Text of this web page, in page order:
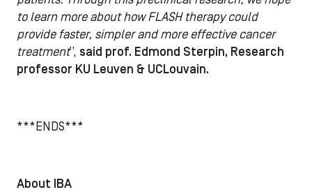
to learn more about how FLASH therapy could
provide faster, simpler and more effective cancer
treatment”, said prof. Edmond Sterpin, Research
professor KU Leuven & UCLouvain.
***ENDS***
About IBA